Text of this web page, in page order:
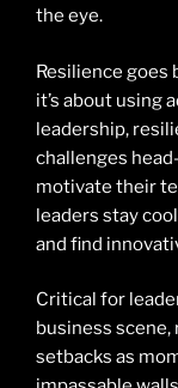
the eye.
Resilience goes
it’s about using
leadership,
challenges
motivate their
leaders stay
and find
Critical for
business
setbacks as